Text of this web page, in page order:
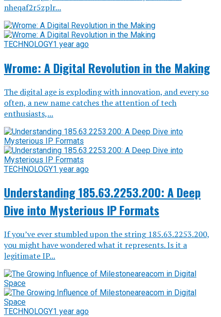
nheqaf2r5zplr...
TECHNOLOGY1 year ago
Wrome: A Digital Revolution in the Making
The digital age is exploding with innovation, and every so
often, a new name catches the attention of tech
enthusiasts,...
TECHNOLOGY1 year ago
Understanding 185.63.2253.200: A Deep
Dive into Mysterious IP Formats
If you’ve ever stumbled upon the string 185.63.2253.200,
you might have wondered what it represents. Is it a
legitimate IP...
TECHNOLOGY1 year ago